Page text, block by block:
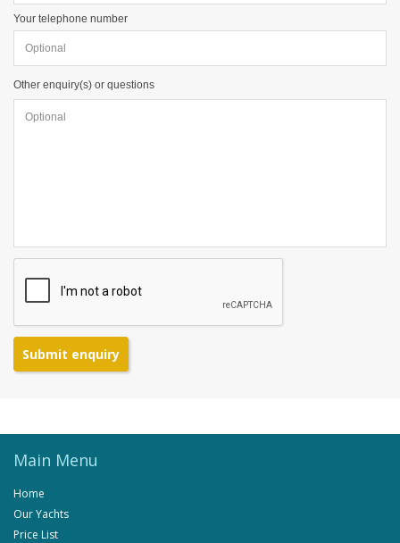
Your telephone number
Other enquiry(s) or questions
Submit enquiry
Main Menu
Home
Our Yachts
Price List